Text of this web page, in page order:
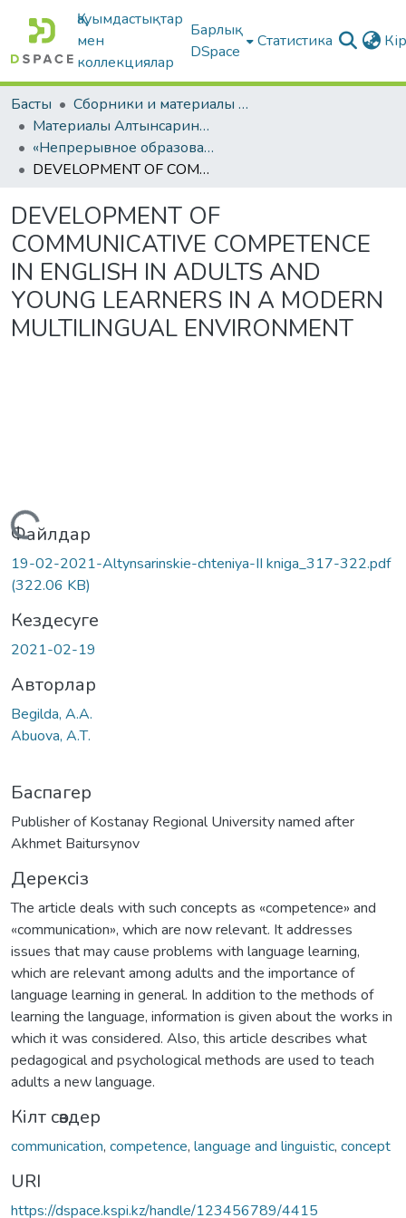
Қауымдастықтар
мен
коллекциялар
Барлық
DSpace
Статистика
Басты
Сборники и материалы конференций
Материалы Алтынсаринских педагогических чтений
«Непрерывное образование Республики Казахстан в контексте современных вызовов к образовательной системе»
DEVELOPMENT OF COMMUNICATIVE COMPETENCE IN ENGLISH IN ADULTS AND YOUNG LEARNERS IN A MODERN MULTILINGUAL ENVIRONMENT
DEVELOPMENT OF
COMMUNICATIVE COMPETENCE
IN ENGLISH IN ADULTS AND
YOUNG LEARNERS IN A MODERN
MULTILINGUAL ENVIRONMENT
Жүктеу...
Файлдар
19-02-2021-Altynsarinskie-chteniya-II kniga_317-322.pdf
(322.06 KB)
Кездесуге
2021-02-19
Авторлар
Begilda, А.А.
Abuova, А.Т.
Баспагер
Publisher of Kostanay Regional University named after
Akhmet Baitursynov
Дерексіз
The article deals with such concepts as «competence» and
«communication», which are now relevant. It addresses
issues that may cause problems with language learning,
which are relevant among adults and the importance of
language learning in general. In addition to the methods of
learning the language, information is given about the works in
which it was considered. Also, this article describes what
pedagogical and psychological methods are used to teach
adults a new language.
Кілт сөздер
communication, competence, language and linguistic, concept
URI
https://dspace.kspi.kz/handle/123456789/4415